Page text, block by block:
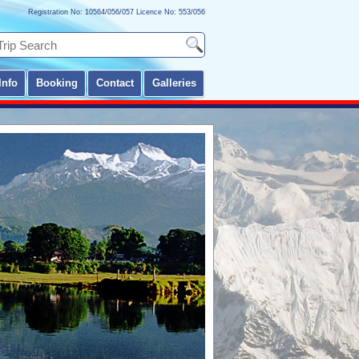
Registration No: 10564/056/057 Licence No: 553/056
Booking Contact Galleries